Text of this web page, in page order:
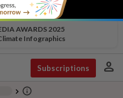
AWARDS 2025
Infographics
Subscriptions person
chevron_right info_outline